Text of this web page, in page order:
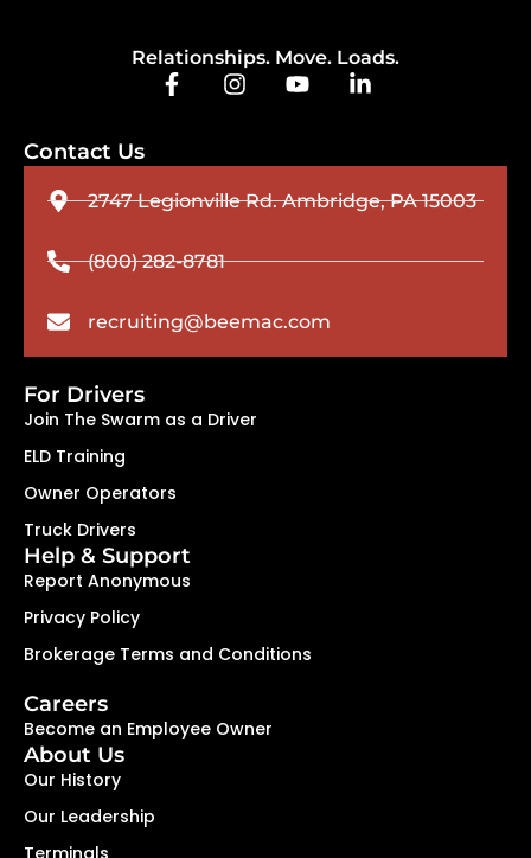
Relationships. Move. Loads.
Contact Us
2747 Legionville Rd. Ambridge, PA 15003
(800) 282-8781
recruiting@beemac.com
For Drivers
Join The Swarm as a Driver
ELD Training
Owner Operators
Truck Drivers
Help & Support
Report Anonymous
Privacy Policy
Brokerage Terms and Conditions
Careers
Become an Employee Owner
About Us
Our History
Our Leadership
Terminals